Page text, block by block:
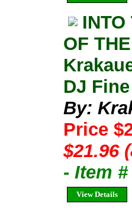
INTO
OF
DJ
By:
Price
$21.96
- Item #
View Details